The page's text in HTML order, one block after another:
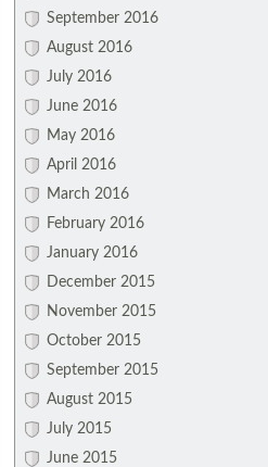
September 2016
August 2016
July 2016
June 2016
May 2016
April 2016
March 2016
February 2016
January 2016
December 2015
November 2015
October 2015
September 2015
August 2015
July 2015
June 2015